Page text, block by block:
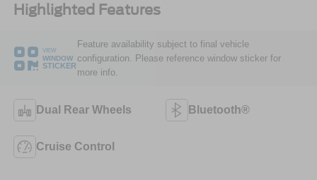
Highlighted Features
VIEW
WINDOW
STICKER
Feature availability subject to final vehicle
configuration. Please reference window sticker for
more info.
Dual Rear Wheels Bluetooth®
Cruise Control